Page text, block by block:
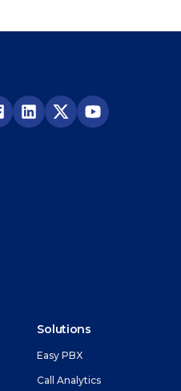
Solutions
Easy PBX
Call Analytics